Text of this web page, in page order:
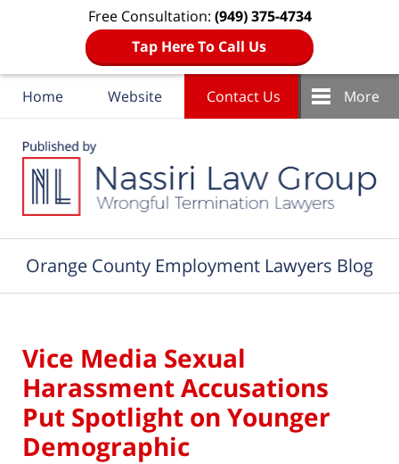
Free Consultation: (949) 375-4734
Tap Here To Call Us
Home Website Contact Us More
Orange County Employment Lawyers Blog
Vice Media Sexual
Harassment Accusations
Put Spotlight on Younger
Demographic